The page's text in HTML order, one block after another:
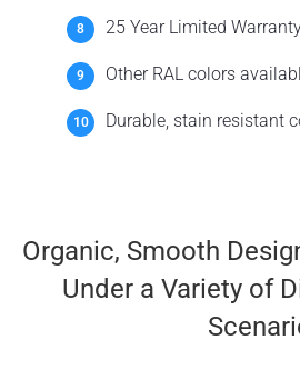
25 Year Limited
Other RAL colors
Durable, stain resistant
Organic, Smooth
Under a Variety of